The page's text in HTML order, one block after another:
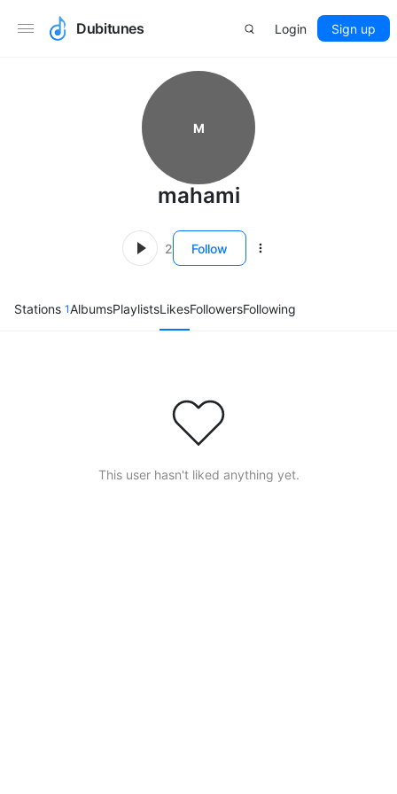
Dubitunes Login Sign up
M
mahami
2 Follow
Stations 1AlbumsPlaylistsLikesFollowersFollowing
This user hasn't liked anything yet.